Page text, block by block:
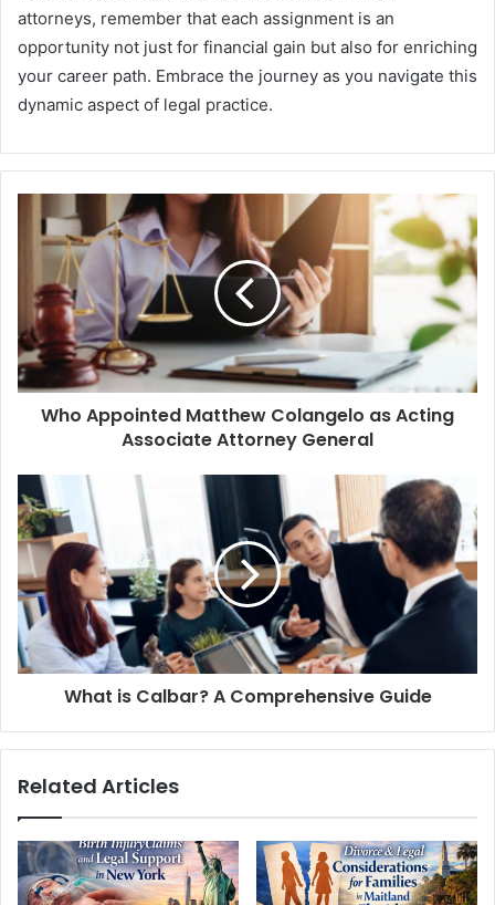
attorneys, remember that each assignment is an
opportunity not just for financial gain but also for enriching
your career path. Embrace the journey as you navigate this
dynamic aspect of legal practice.
Who Appointed Matthew Colangelo as Acting
Associate Attorney General
What is Calbar? A Comprehensive Guide
Related Articles